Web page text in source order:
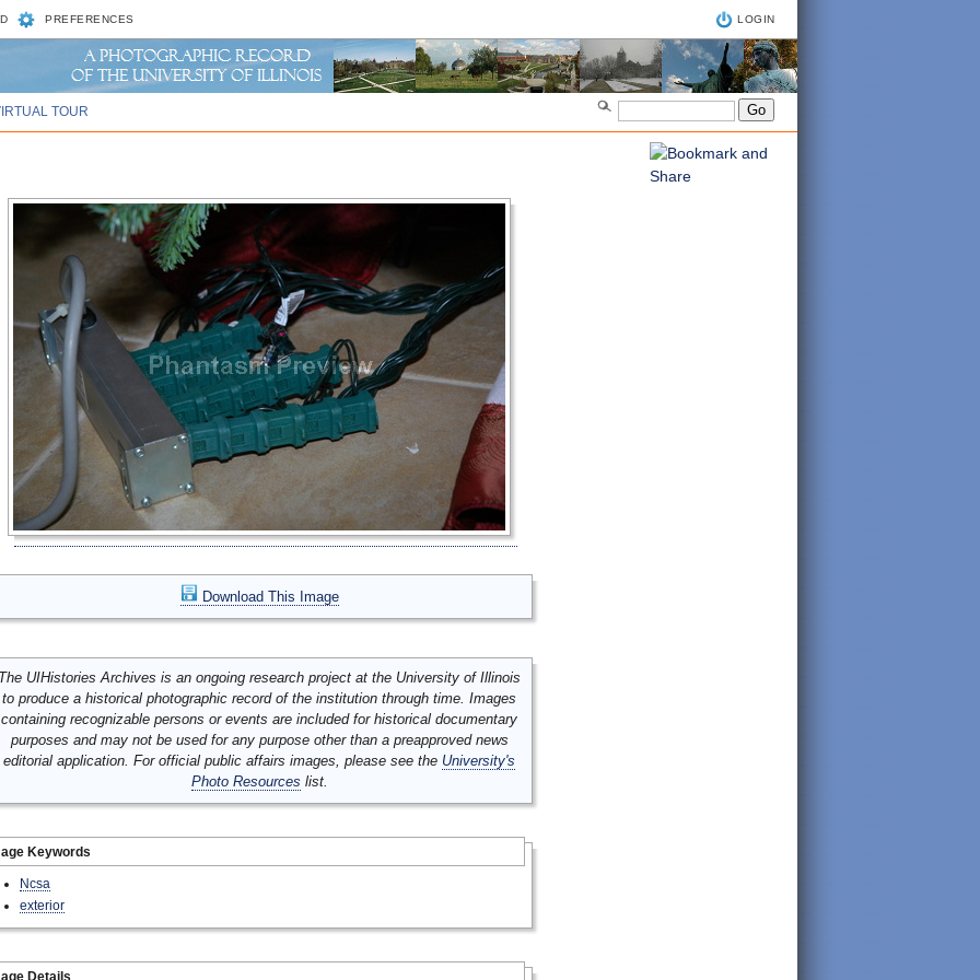
PREFERENCES LOGIN
TOUR
Download This Image
UIHistories Archives is an ongoing research project at the University of Illinois
to produce a historical photographic record of the institution through time. Images
containing recognizable persons or events are included for historical documentary
purposes and may not be used for any purpose other than a preapproved news
editorial application. For official public affairs images, please see the University's
Photo Resources list.
Keywords
Ncsa
exterior
Details